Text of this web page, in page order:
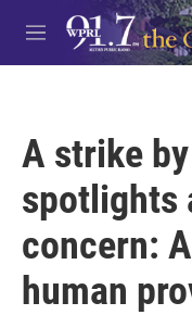
Skip to main content
M
e
A strike
spotlights
concern:
human